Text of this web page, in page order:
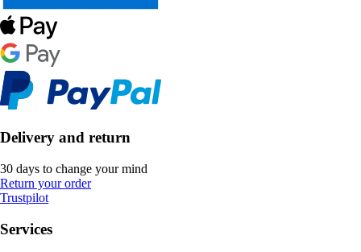
Delivery and return
30 days to change your mind
Return your order
Trustpilot
Services